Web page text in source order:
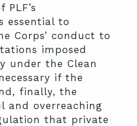
PLF’s
essential to
Corps’ conduct to
imposed
under the Clean
if the
finally, the
and overreaching
that private